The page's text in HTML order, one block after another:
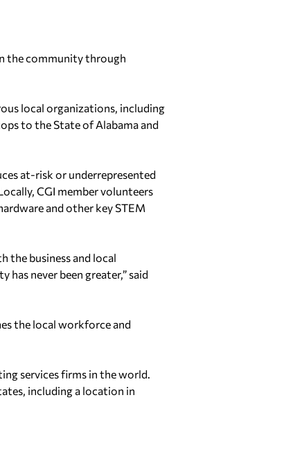
the community through
local organizations, including
to the State of Alabama and
at-risk or underrepresented
CGI member volunteers
and other key STEM
the business and local
never been greater,” said
the local workforce and
services firms in the world.
including a location in